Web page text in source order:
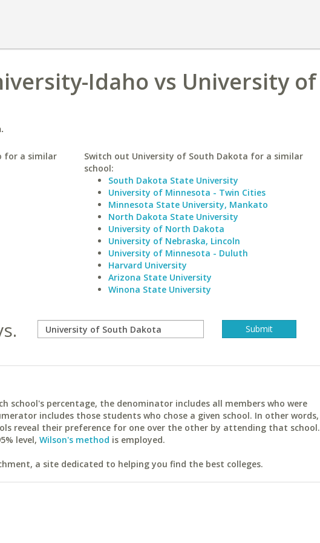
Idaho vs University of
for a similar
Switch out University of South Dakota for a similar
school:
South Dakota State University
University of Minnesota - Twin Cities
Minnesota State University, Mankato
North Dakota State University
University of North Dakota
University of Nebraska, Lincoln
University of Minnesota - Duluth
Harvard University
Arizona State University
Winona State University
school's percentage, the denominator includes all members who were
includes those students who chose a given school. In other words,
reveal their preference for one over the other by attending that school.
level, Wilson's method is employed.
a site dedicated to helping you find the best colleges.